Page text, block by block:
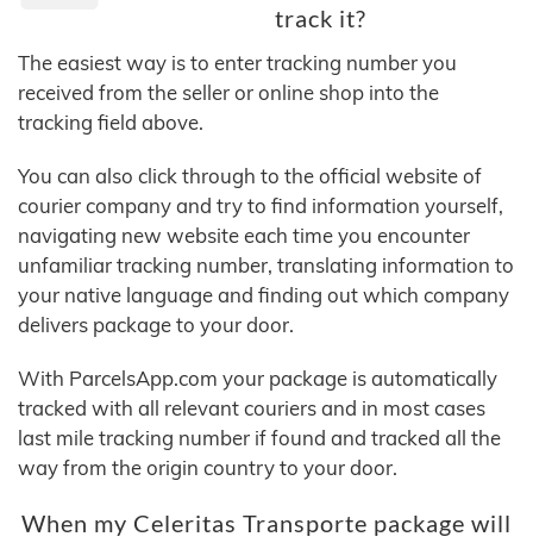
track it?
The easiest way is to enter tracking number you
received from the seller or online shop into the
tracking field above.
You can also click through to the official website of
courier company and try to find information yourself,
navigating new website each time you encounter
unfamiliar tracking number, translating information to
your native language and finding out which company
delivers package to your door.
With ParcelsApp.com your package is automatically
tracked with all relevant couriers and in most cases
last mile tracking number if found and tracked all the
way from the origin country to your door.
When my Celeritas Transporte package will